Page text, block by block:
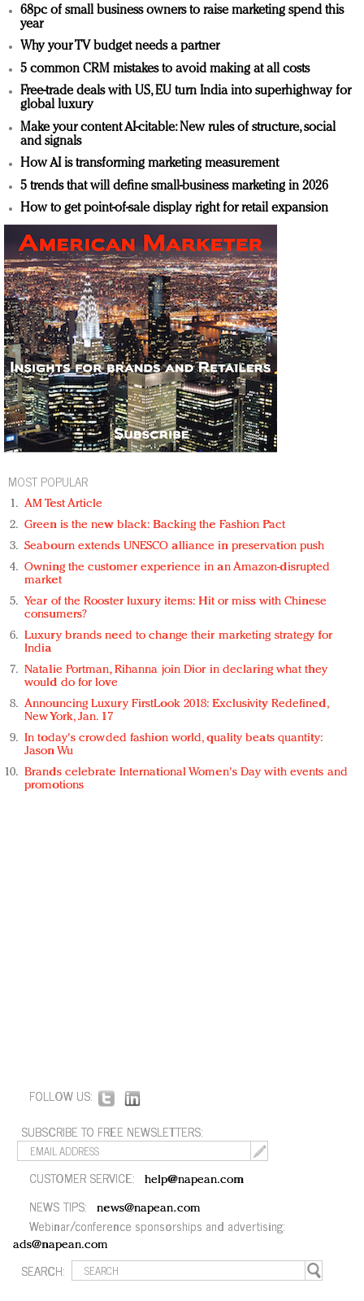
68pc of small business owners to raise marketing spend this
year
Why your TV budget needs a partner
5 common CRM mistakes to avoid making at all costs
Free-trade deals with US, EU turn India into superhighway for
global luxury
Make your content AI-citable: New rules of structure, social
and signals
How AI is transforming marketing measurement
5 trends that will define small-business marketing in 2026
How to get point-of-sale display right for retail expansion
MOST POPULAR
AM Test Article
Green is the new black: Backing the Fashion Pact
Seabourn extends UNESCO alliance in preservation push
Owning the customer experience in an Amazon-disrupted
market
Year of the Rooster luxury items: Hit or miss with Chinese
consumers?
Luxury brands need to change their marketing strategy for
India
Natalie Portman, Rihanna join Dior in declaring what they
would do for love
Announcing Luxury FirstLook 2018: Exclusivity Redefined,
New York, Jan. 17
In today's crowded fashion world, quality beats quantity:
Jason Wu
Brands celebrate International Women's Day with events and
promotions
FOLLOW US:
SUBSCRIBE TO FREE NEWSLETTERS:
CUSTOMER SERVICE: help@napean.com
NEWS TIPS: news@napean.com
Webinar/conference sponsorships and advertising:
ads@napean.com
SEARCH: